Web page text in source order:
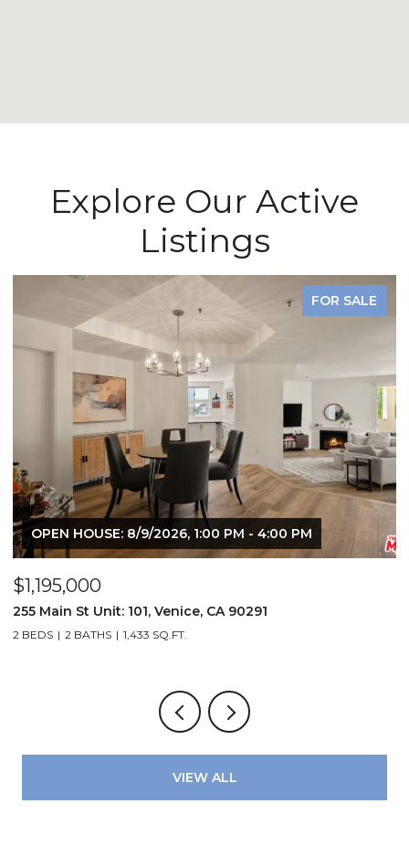
Explore Our Active
Listings
FOR SALE
OPEN HOUSE: 8/9/2026, 1:00 PM - 4:00 PM
$1,195,000
255 Main St Unit: 101, Venice, CA 90291
2 BEDS 2 BATHS 1,433 SQ.FT.
VIEW ALL